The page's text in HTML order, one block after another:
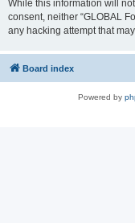
While this information will
consent, neither “GLOBAL
any hacking attempt that
Board index
Powered by